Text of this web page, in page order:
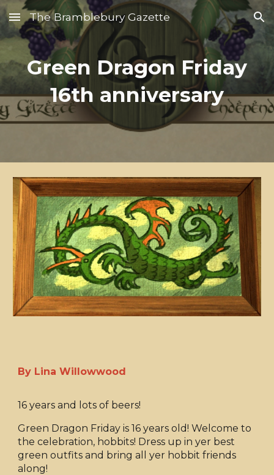
Skip to main content Skip to navigation
The Bramblebury Gazette
Green Dragon Friday
16th anniversary
By Lina Willowwood
16 years and lots of beers!
Green Dragon Friday is 16 years old! Welcome to
the celebration, hobbits! Dress up in yer best
green outfits and bring all yer hobbit friends
along!